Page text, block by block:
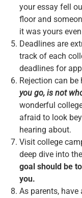
your essay fell
floor and
it was yours
Deadlines are
track of each
deadlines for
Rejection can
you go, is not
wonderful
afraid to look
hearing about.
Visit college
deep dive into
goal should be
you.
As parents,